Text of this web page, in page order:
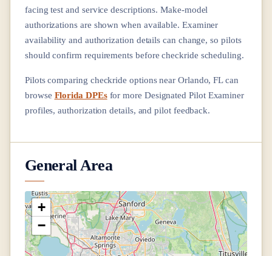
facing test and service descriptions. Make-model
authorizations are shown when available. Examiner
availability and authorization details can change, so pilots
should confirm requirements before checkride scheduling.
Pilots comparing checkride options nearOrlando, FLcan
browse Florida DPEsfor more Designated Pilot Examiner
profiles, authorization details, and pilot feedback.
General Area
+
−